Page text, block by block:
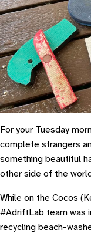
For your Tuesday
complete strangers
something beautiful
other side of the
While on the Cocos
#AdriftLab team was
recycling beach-